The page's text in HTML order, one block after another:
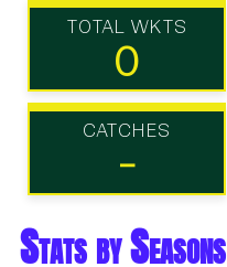
TOTAL WKTS
0
CATCHES
-
Stats by Seasons